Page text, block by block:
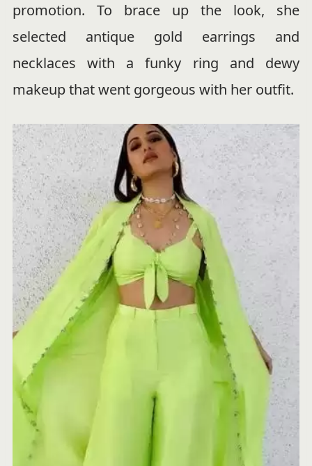
promotion. To brace up the look, she
selected antique gold earrings and
necklaces with a funky ring and dewy
makeup that went gorgeous with her outfit.